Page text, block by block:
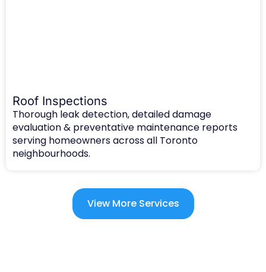
Roof Inspections
Thorough leak detection, detailed damage
evaluation & preventative maintenance reports
serving homeowners across all Toronto
neighbourhoods.
View More Services